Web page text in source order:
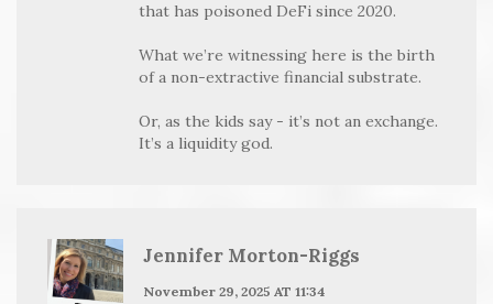
that has poisoned DeFi since 2020.
What we’re witnessing here is the birth
of a non-extractive financial substrate.
Or, as the kids say - it’s not an exchange.
It’s a liquidity god.
Jennifer Morton-Riggs
November 29, 2025 AT 11:34